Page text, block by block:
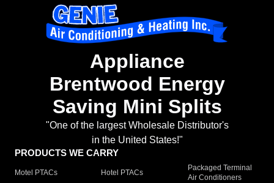
Appliance
Brentwood Energy
Saving Mini Splits
"One of the largest Wholesale Distributor's
in the United States!"
PRODUCTS WE CARRY
Motel PTACs Hotel PTACs
Packaged Terminal
Air Conditioners